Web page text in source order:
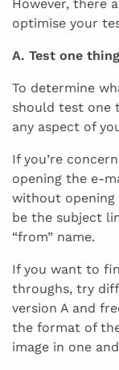
However, there
optimise your
A. Test one
To determine
should test one
any aspect of
If you’re
opening the e-
without opening
be the subject
“from” name.
If you want to
throughs, try
version A and
the format of
image in one